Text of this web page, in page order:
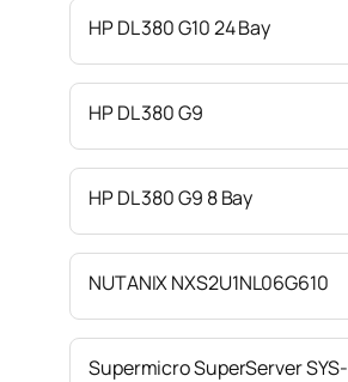
HP DL 380 G10 24 Bay
HP DL 380 G9
HP DL 380 G9 8 Bay
NUTANIX NXS2U1NL06G610
Supermicro SuperServer